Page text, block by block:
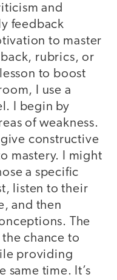
and
feedback
to master
rubrics, or
to boost
I use a
I begin by
of weakness.
constructive
mastery. I might
a specific
listen to their
and then
The
chance to
providing
same time. It’s